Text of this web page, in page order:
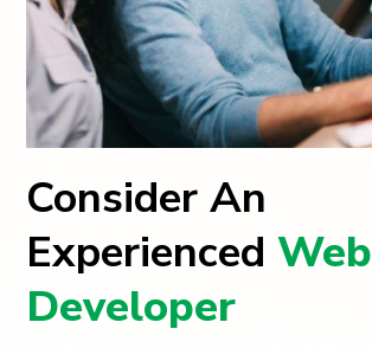
Consider An
ExperiencedWeb
Developer